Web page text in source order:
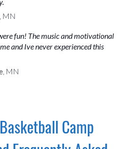
MN
fun! The music and motivational
and Ive never experienced this
MN
Camp